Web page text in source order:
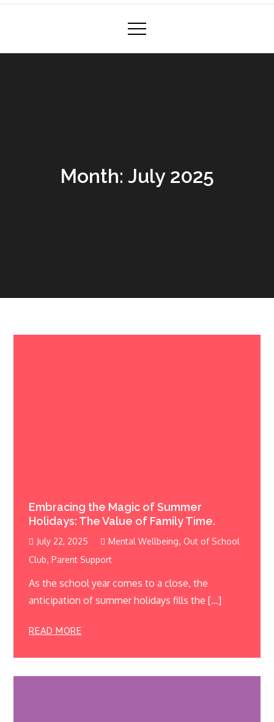
Month: July 2025
Embracing the Magic of Summer
Holidays: The Value of Family Time.
July 22, 2025 Mental Wellbeing,Out of School
Club,Parent Support
As the school year comes to a close, the
anticipation of summer holidays fills the […]
READ MORE